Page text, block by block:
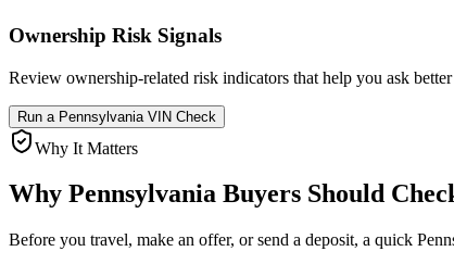
Ownership Risk Signals
Review ownership-related risk indicators that help you ask
Run a Pennsylvania VIN Check
Why It Matters
Why Pennsylvania Buyers Should
Before you travel, make an offer, or send a deposit, a quick